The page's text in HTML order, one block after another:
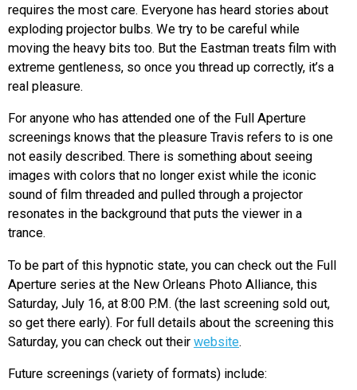
requires the most care. Everyone has heard stories about
exploding projector bulbs. We try to be careful while
moving the heavy bits too. But the Eastman treats film with
extreme gentleness, so once you thread up correctly, it’s a
real pleasure.
For anyone who has attended one of the Full Aperture
screenings knows that the pleasure Travis refers to is one
not easily described. There is something about seeing
images with colors that no longer exist while the iconic
sound of film threaded and pulled through a projector
resonates in the background that puts the viewer in a
trance.
To be part of this hypnotic state, you can check out the Full
Aperture series at the New Orleans Photo Alliance, this
Saturday, July 16, at 8:00 P.M. (the last screening sold out,
so get there early). For full details about the screening this
Saturday, you can check out their website.
Future screenings (variety of formats) include: